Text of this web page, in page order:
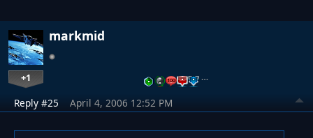
markmid
+1 …
Reply #25 April 4, 2006 12:52 PM